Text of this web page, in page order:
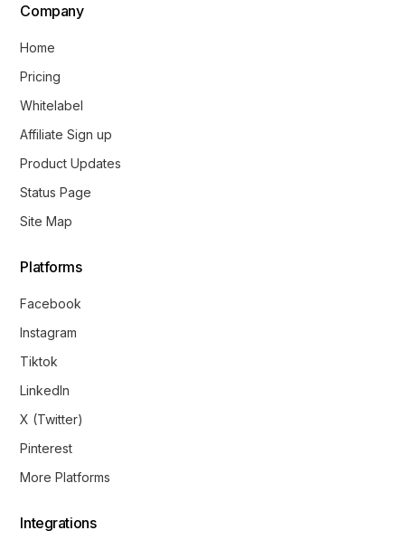
Company
Home
Pricing
Whitelabel
Affiliate Sign up
Product Updates
Status Page
Site Map
Platforms
Facebook
Instagram
Tiktok
LinkedIn
X (Twitter)
Pinterest
More Platforms
Integrations